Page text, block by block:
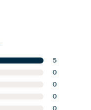
5
5 reviews
0
0 reviews
0
0 reviews
0
0 reviews
0